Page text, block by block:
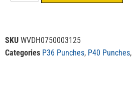
SKU WVDH0750003125
Categories P36 Punches, P40 Punches,